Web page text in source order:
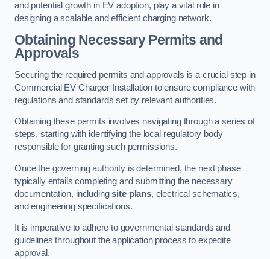
and potential growth in EV adoption, play a vital role in
designing a scalable and efficient charging network.
Obtaining Necessary Permits and
Approvals
Securing the required permits and approvals is a crucial step in
Commercial EV Charger Installation to ensure compliance with
regulations and standards set by relevant authorities.
Obtaining these permits involves navigating through a series of
steps, starting with identifying the local regulatory body
responsible for granting such permissions.
Once the governing authority is determined, the next phase
typically entails completing and submitting the necessary
documentation, includingsite plans, electrical schematics,
and engineering specifications.
It is imperative to adhere to governmental standards and
guidelines throughout the application process to expedite
approval.